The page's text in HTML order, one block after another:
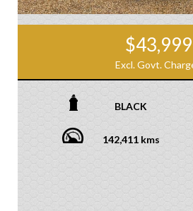
$43,999
Excl. Govt.
BLACK
142,411 kms